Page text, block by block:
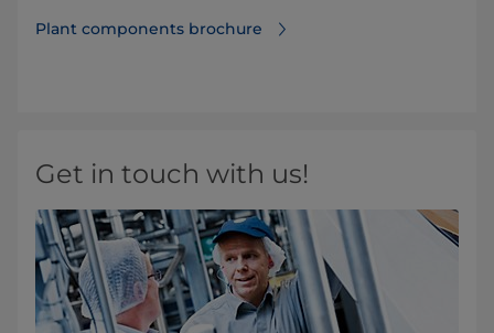
Plant components brochure
Get in touch with us!